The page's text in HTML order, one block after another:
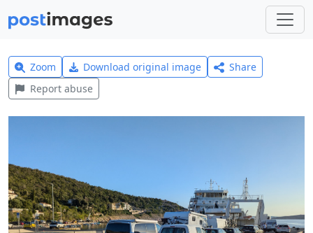
Zoom Download original image
Share
Report abuse